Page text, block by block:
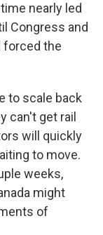
nearly led
Congress and
forced the
to scale back
can't get rail
will quickly
to move.
weeks,
might
of